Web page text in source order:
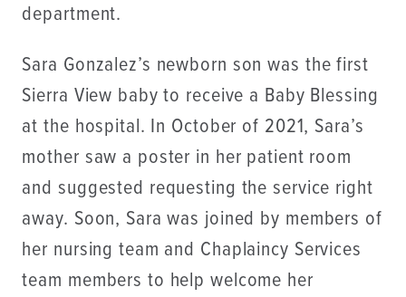
department.
Sara Gonzalez’s newborn son was the first
Sierra View baby to receive a Baby Blessing
at the hospital. In October of 2021, Sara’s
mother saw a poster in her patient room
and suggested requesting the service right
away. Soon, Sara was joined by members of
her nursing team and Chaplaincy Services
team members to help welcome her